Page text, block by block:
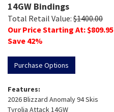
14GW Bindings
Total Retail Value: $1400.00
Our Price Starting At: $809.95
Save 42%
Purchase Options
Features:
2026 Blizzard Anomaly 94 Skis
Tyrolia Attack 14GW